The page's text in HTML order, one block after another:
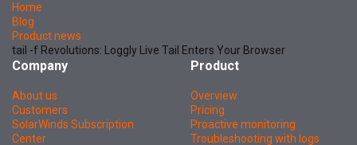
Home
Blog
Product news
tail -f Revolutions: Loggly Live Tail Enters Your Browser
Company
About us
Customers
SolarWinds Subscription
Center
Product
Overview
Pricing
Proactive monitoring
Troubleshooting with logs